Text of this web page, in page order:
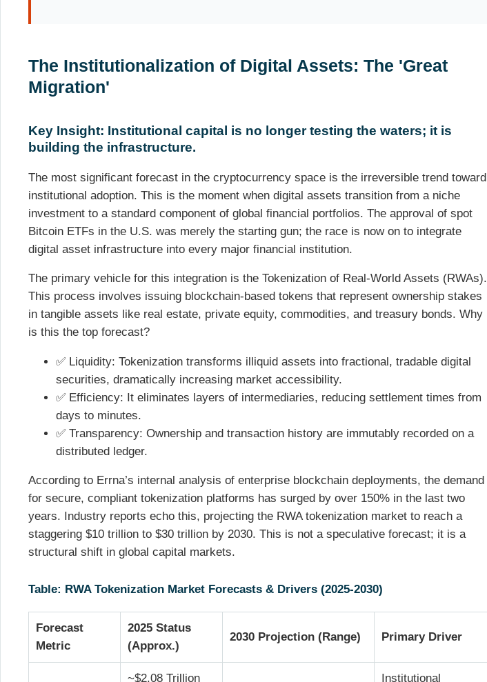
The Institutionalization of Digital Assets: The 'Great
Migration'
Key Insight: Institutional capital is no longer testing the waters; it is
building the infrastructure.
The most significant forecast in the cryptocurrency space is the irreversible trend toward
institutional adoption. This is the moment when digital assets transition from a niche
investment to a standard component of global financial portfolios. The approval of spot
Bitcoin ETFs in the U.S. was merely the starting gun; the race is now on to integrate
digital asset infrastructure into every major financial institution.
The primary vehicle for this integration is the Tokenization of Real-World Assets (RWAs).
This process involves issuing blockchain-based tokens that represent ownership stakes
in tangible assets like real estate, private equity, commodities, and treasury bonds. Why
is this the top forecast?
✅ Liquidity: Tokenization transforms illiquid assets into fractional, tradable digital
securities, dramatically increasing market accessibility.
✅ Efficiency: It eliminates layers of intermediaries, reducing settlement times from
days to minutes.
✅ Transparency: Ownership and transaction history are immutably recorded on a
distributed ledger.
According to Errna’s internal analysis of enterprise blockchain deployments, the demand
for secure, compliant tokenization platforms has surged by over 150% in the last two
years. Industry reports echo this, projecting the RWA tokenization market to reach a
staggering $10 trillion to $30 trillion by 2030. This is not a speculative forecast; it is a
structural shift in global capital markets.
Table: RWA Tokenization Market Forecasts & Drivers (2025-2030)
Forecast
Metric
2025 Status
(Approx.)
2030 Projection (Range) Primary Driver
~$2.08 Trillion
Institutional